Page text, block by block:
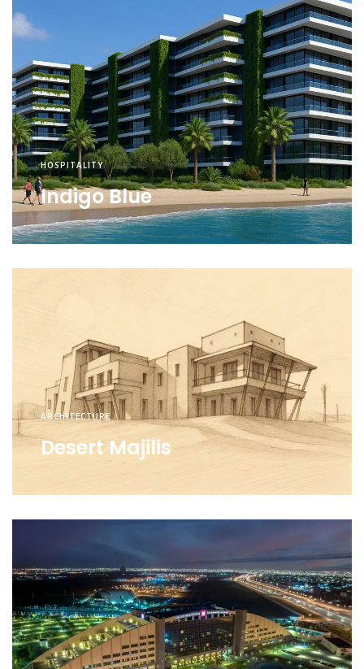
HOSPITALITY
Indigo Blue
ARCHITECTURE
Desert Majilis